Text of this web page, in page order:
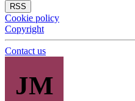
RSS
Cookie policy
Copyright
Contact us
JM